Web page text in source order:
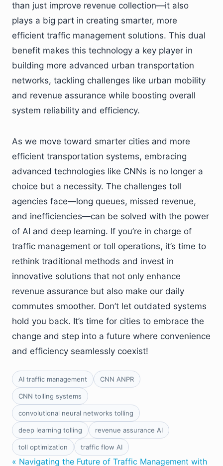
than just improve revenue collection—it also
plays a big part in creating smarter, more
efficient traffic management solutions. This dual
benefit makes this technology a key player in
building more advanced urban transportation
networks, tackling challenges like urban mobility
and revenue assurance while boosting overall
system reliability and efficiency.
As we move toward smarter cities and more
efficient transportation systems, embracing
advanced technologies like CNNs is no longer a
choice but a necessity. The challenges toll
agencies face—long queues, missed revenue,
and inefficiencies—can be solved with the power
of AI and deep learning. If you’re in charge of
traffic management or toll operations, it’s time to
rethink traditional methods and invest in
innovative solutions that not only enhance
revenue assurance but also make our daily
commutes smoother. Don’t let outdated systems
hold you back. It’s time for cities to embrace the
change and step into a future where convenience
and efficiency seamlessly coexist!
AI traffic management CNN ANPR
CNN tolling systems
convolutional neural networks tolling
deep learning tolling revenue assurance AI
toll optimization traffic flow AI
« Navigating the Future of Traffic Management with